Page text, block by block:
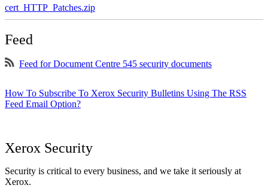
cert_HTTP_Patches.zip
Feed
Feed for Document Centre 545 security documents
How To Subscribe To Xerox Security Bulletins Using The RSS
Feed Email Option?
Xerox Security
Security is critical to every business, and we take it seriously at
Xerox.